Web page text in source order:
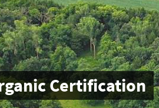
Certification